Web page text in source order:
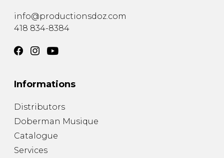
info@productionsdoz.com
418 834-8384
Informations
Distributors
Doberman Musique
Catalogue
Services